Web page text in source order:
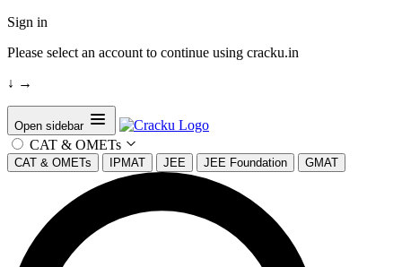
Sign in
Please select an account to continue using cracku.in
↓ →
Open sidebar
CAT & OMETs
CAT & OMETs IPMAT JEE JEE Foundation GMAT